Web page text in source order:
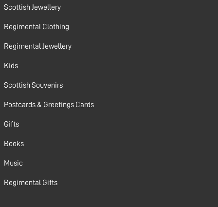
Scottish Jewellery
Regimental Clothing
Regimental Jewellery
Kids
Scottish Souvenirs
Postcards & Greetings Cards
Gifts
Books
Music
Regimental Gifts